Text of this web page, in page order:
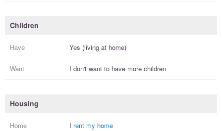
Children
Have Yes (living at home)
Want I don't want to have more children
Housing
Home I rent my home